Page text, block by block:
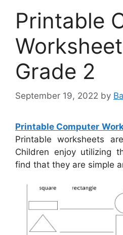
Printable
Grade 2
September 19, 2022 by
Printable Computer
Printable worksheets
Children enjoy utilizing
find that they are simple